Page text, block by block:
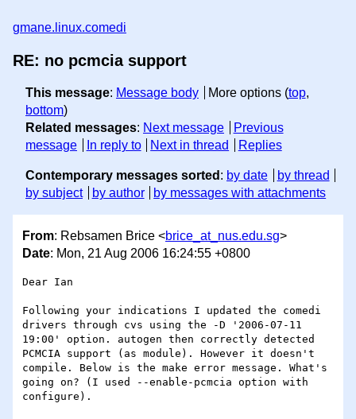
gmane.linux.comedi
RE: no pcmcia support
This message: Message body More options (top,
bottom)
Related messages: Next message
Previous
message
In reply to Next in thread Replies
Contemporary messages sorted : by date
by thread
by subject
by author by messages with attachments
From: Rebsamen Brice <brice_at_nus.edu.sg>
Date: Mon, 21 Aug 2006 16:24:55 +0800
Dear Ian
Following your indications I updated the comedi
drivers through cvs using the -D '2006-07-11
19:00' option. autogen then correctly detected
PCMCIA support (as module). However it doesn't
compile. Below is the make error message. What's
going on? (I used --enable-pcmcia option with
configure).